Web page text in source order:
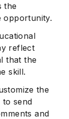
the
opportunity.
reflect
that the
skill.
the
to send
and